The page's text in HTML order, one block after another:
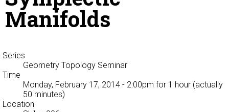
Manifolds
Series
Geometry Topology Seminar
Time
Monday, February 17, 2014 - 2:00pm for 1 hour (actually
50 minutes)
Location